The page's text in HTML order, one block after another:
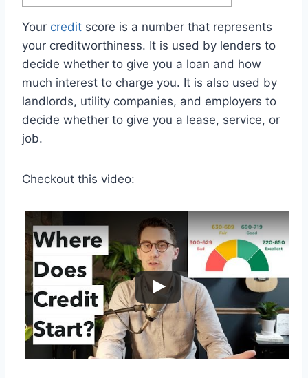
Your credit score is a number that represents
your creditworthiness. It is used by lenders to
decide whether to give you a loan and how
much interest to charge you. It is also used by
landlords, utility companies, and employers to
decide whether to give you a lease, service, or
job.
Checkout this video: